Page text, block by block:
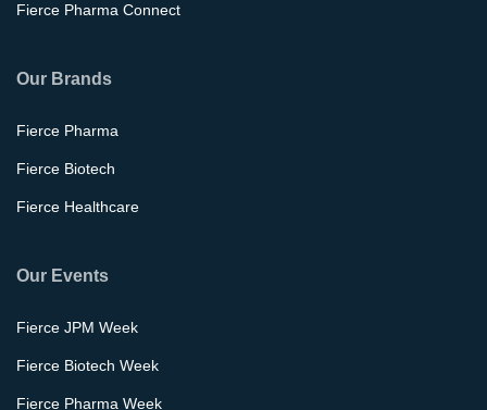
Fierce Pharma Connect
Our Brands
Fierce Pharma
Fierce Biotech
Fierce Healthcare
Our Events
Fierce JPM Week
Fierce Biotech Week
Fierce Pharma Week